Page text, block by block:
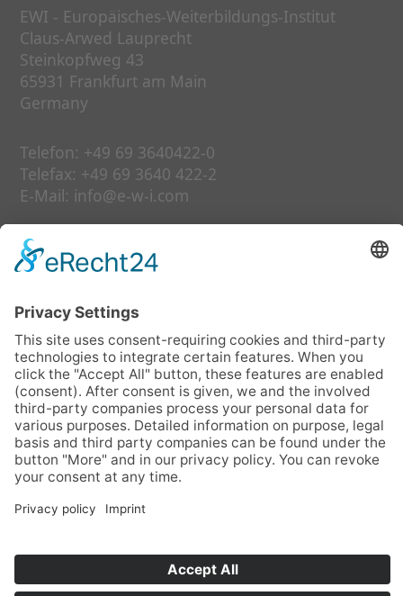
EWI - Europäisches-Weiterbildungs-Institut
Claus-Arwed Lauprecht
Steinkopfweg 43
65931 Frankfurt am Main
Germany
Telefon: +49 69 3640422-0
Telefax: +49 69 3640 422-2
E-Mail: info@e-w-i.com
Links
our services
date
about us
faq
contact us
Daten
Legal notice
Cookie-Einstellungen